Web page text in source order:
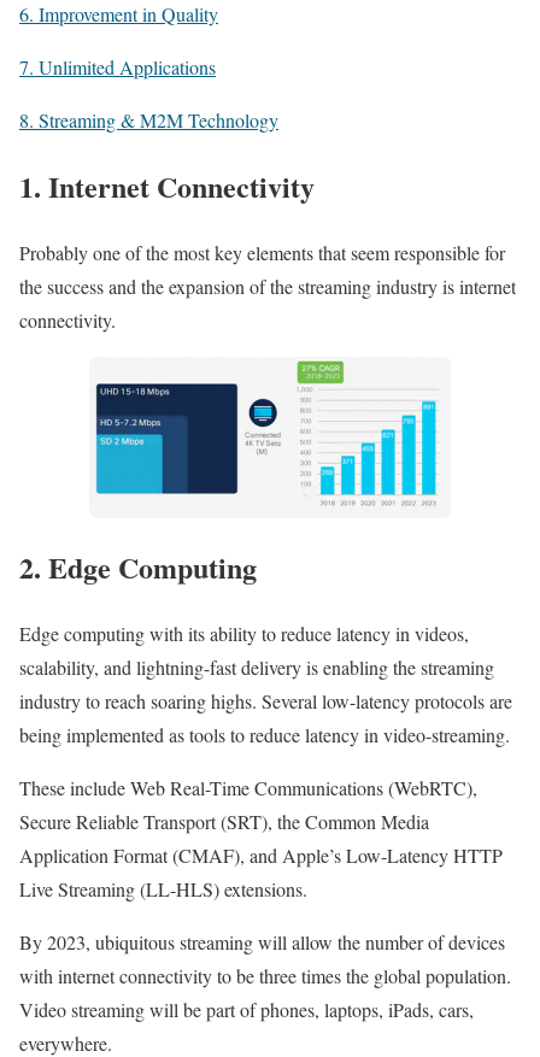
6. Improvement in Quality
7. Unlimited Applications
8. Streaming & M2M Technology
1. Internet Connectivity
Probably one of the most key elements that seem responsible for
the success and the expansion of the streaming industry is internet
connectivity.
2. Edge Computing
Edge computing with its ability to reduce latency in videos,
scalability, and lightning-fast delivery is enabling the streaming
industry to reach soaring highs. Several low-latency protocols are
being implemented as tools to reduce latency in video-streaming.
These include Web Real-Time Communications (WebRTC),
Secure Reliable Transport (SRT), the Common Media
Application Format (CMAF), and Apple’s Low-Latency HTTP
Live Streaming (LL-HLS) extensions.
By 2023, ubiquitous streaming will allow the number of devices
with internet connectivity to be three times the global population.
Video streaming will be part of phones, laptops, iPads, cars,
everywhere.